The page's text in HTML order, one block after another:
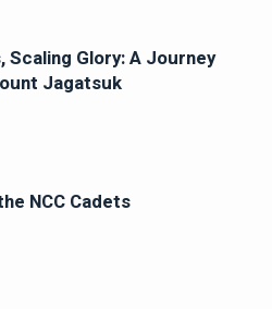
Scaling Glory: A Journey
Jagatsuk
NCC Cadets